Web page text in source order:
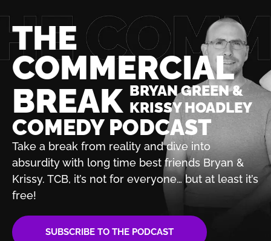
THE
COMMERCIAL
BREAK BRYAN GREEN &
KRISSY HOADLEY
COMEDY PODCAST
Take a break from reality and dive into
absurdity with long time best friends Bryan &
Krissy. TCB, it’s not for everyone… but at least it’s
free!
SUBSCRIBE TO THE PODCAST